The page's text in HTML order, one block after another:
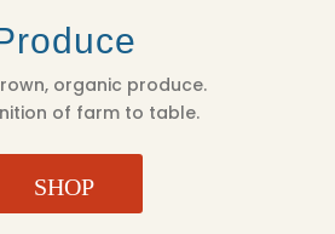
organic produce.
of farm to table.
SHOP